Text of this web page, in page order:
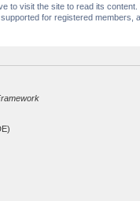
to visit the site to read its
for registered members,